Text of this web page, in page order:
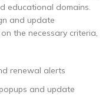
educational domains.
and update
the necessary criteria,
renewal alerts
and update